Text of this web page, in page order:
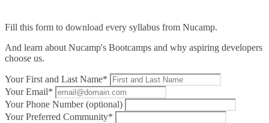
Fill this form to download every syllabus from Nucamp.
And learn about Nucamp's Bootcamps and why aspiring developers
choose us.
Your First and Last Name*
Your Email*
Your Phone Number (optional)
Your Preferred Community*